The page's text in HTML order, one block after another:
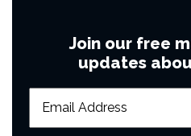
Join our free
updates